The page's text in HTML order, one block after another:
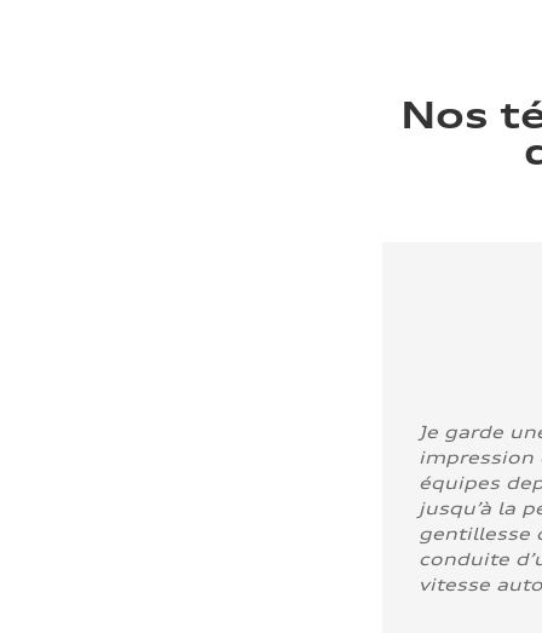
Nos
Je garde
impression
équipes
jusqu’à la
gentillesse
conduite
vitesse